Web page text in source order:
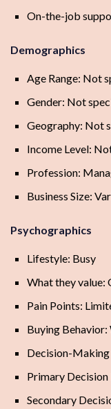
On-the-job
Demographics
Age Range: Not
Gender: Not
Geography: Not
Income Level:
Profession:
Business Size:
Psychographics
Lifestyle: Busy
What they value:
Pain Points:
Buying
Decision-Making
Primary
Secondary